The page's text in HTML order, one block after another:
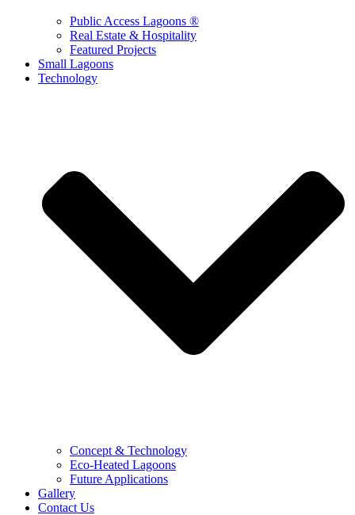
Public Access Lagoons ®
Real Estate & Hospitality
Featured Projects
Small Lagoons
Technology
Concept & Technology
Eco-Heated Lagoons
Future Applications
Gallery
Contact Us